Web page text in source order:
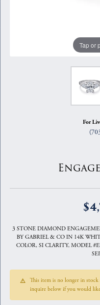
Tap or
For
3 STONE DIAMOND
BY GABRIEL & CO IN 14K
COLOR, SI CLARITY, MODEL
This item is no longer in
inquire below if you would